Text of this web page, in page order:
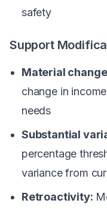
safety
Support
Material
change in
needs
Substantial
percentage
variance from
Retroactivity: